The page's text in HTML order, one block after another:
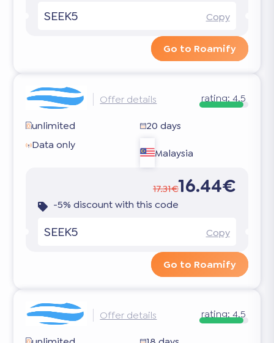
SEEK5 Copy
Go to Roamify
Offer details rating: 4.5
unlimited
20 days
Data only
Malaysia
17.31€16.44€
-5% discount with this code
SEEK5 Copy
Go to Roamify
Offer details rating: 4.5